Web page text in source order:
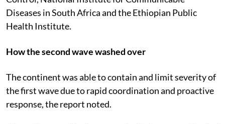
Health in Morocco, Nigeria Centre for Disease
Control, National Institute for Communicable
Diseases in South Africa and the Ethiopian Public
Health Institute.
How the second wave washed over
The continent was able to contain and limit severity of
the first wave due to rapid coordination and proactive